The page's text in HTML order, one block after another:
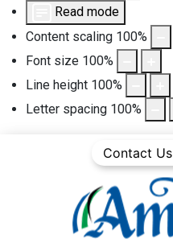
Read mode
Content scaling 100%
Font size 100%
Line height 100%
Letter spacing 100%
Contact Us